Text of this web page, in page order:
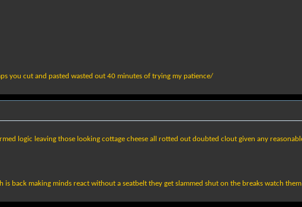
you cut and pasted wasted out 40 minutes of trying my patience/
logic leaving those looking cottage cheese all rotted out doubted clout given any
back making minds react without a seatbelt they get slammed shut on the breaks watch